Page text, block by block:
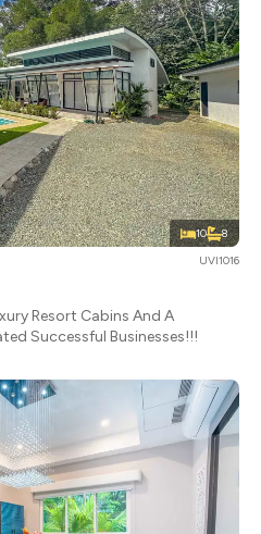
10 8
UVI1016
Resort Cabins And A
Successful Businesses!!!